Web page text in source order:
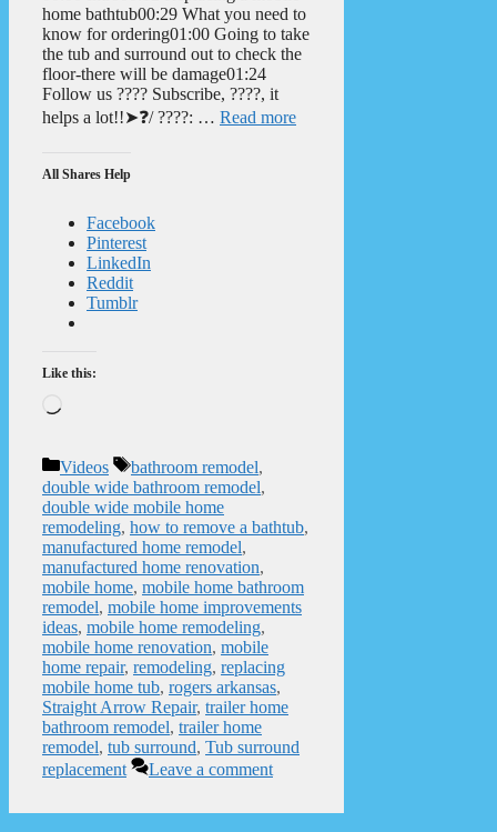
home bathtub00:29 What you need to
know for ordering01:00 Going to take
the tub and surround out to check the
floor-there will be damage01:24
Follow us ???? Subscribe, ????, it
helps a lot!!➤❓/ ????: … Read more
All Shares Help
Facebook
Pinterest
LinkedIn
Reddit
Tumblr
Like this:
Categories
Videos Tags
bathroom remodel,
double wide bathroom remodel,
double wide mobile home
remodeling, how to remove a bathtub,
manufactured home remodel,
manufactured home renovation,
mobile home, mobile home bathroom
remodel, mobile home improvements
ideas, mobile home remodeling,
mobile home renovation, mobile
home repair, remodeling, replacing
mobile home tub, rogers arkansas,
Straight Arrow Repair, trailer home
bathroom remodel, trailer home
remodel, tub surround, Tub surround
replacement
Leave a comment